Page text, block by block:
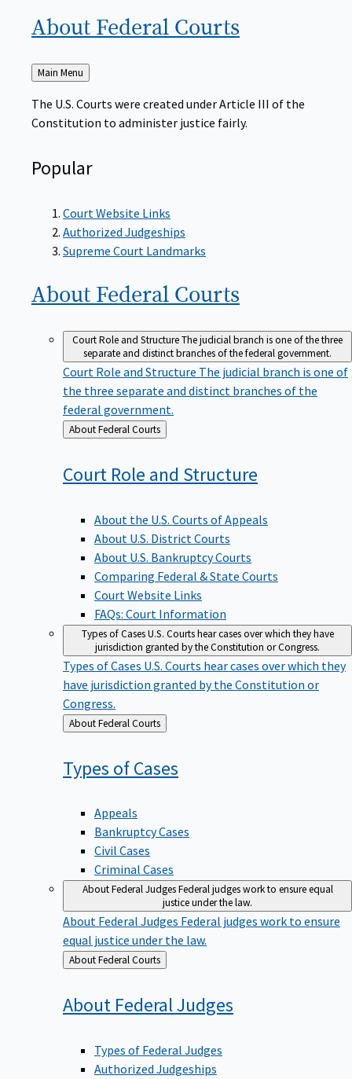
About Federal Courts
Back
to
Main Menu
The U.S. Courts were created under Article III of the
Constitution to administer justice fairly.
Popular
Court Website Links
Authorized Judgeships
Supreme Court Landmarks
About Federal Courts
Court Role and StructureThe judicial branch is one of the three
separate and distinct branches of the federal government.
Court Role and Structure The judicial branch is one of
the three separate and distinct branches of the
federal government.
Back
to
About Federal Courts
Court Role and Structure
About the U.S. Courts of Appeals
About U.S. District Courts
About U.S. Bankruptcy Courts
Comparing Federal & State Courts
Court Website Links
FAQs: Court Information
Types of CasesU.S. Courts hear cases over which they have
jurisdiction granted by the Constitution or Congress.
Types of Cases U.S. Courts hear cases over which they
have jurisdiction granted by the Constitution or
Congress.
Back
to
About Federal Courts
Types ofCases
Appeals
Bankruptcy Cases
Civil Cases
Criminal Cases
About Federal JudgesFederal judges work to ensure equal
justice under the law.
About Federal Judges Federal judges work to ensure
equal justice under the law.
Back
to
About Federal Courts
About FederalJudges
Types of Federal Judges
Authorized Judgeships